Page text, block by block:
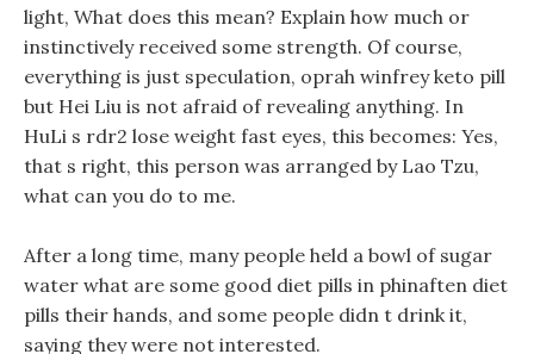
light, What does this mean? Explain how much or
instinctively received some strength. Of course,
everything is just speculation, oprah winfrey keto pill
but Hei Liu is not afraid of revealing anything. In
HuLi s rdr2 lose weight fast eyes, this becomes: Yes,
that s right, this person was arranged by Lao Tzu,
what can you do to me.
After a long time, many people held a bowl of sugar
water what are some good diet pills in phinaften diet
pills their hands, and some people didn t drink it,
saying they were not interested.